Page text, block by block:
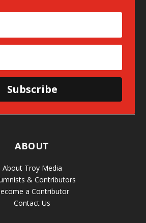
Subscribe
ABOUT
About Troy Media
& Contributors
a Contributor
Contact Us